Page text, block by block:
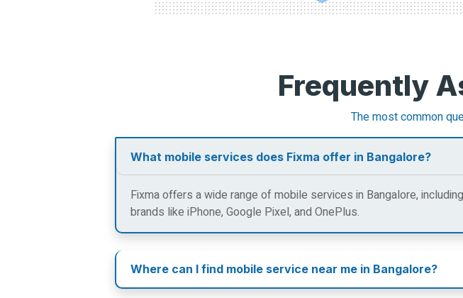
Frequently
The most common
What mobile services does Fixma offer in Bangalore?
Fixma offers a wide range of mobile services in Bangalore,
brands like iPhone, Google Pixel, and OnePlus.
Where can I find mobile service near me in Bangalore?